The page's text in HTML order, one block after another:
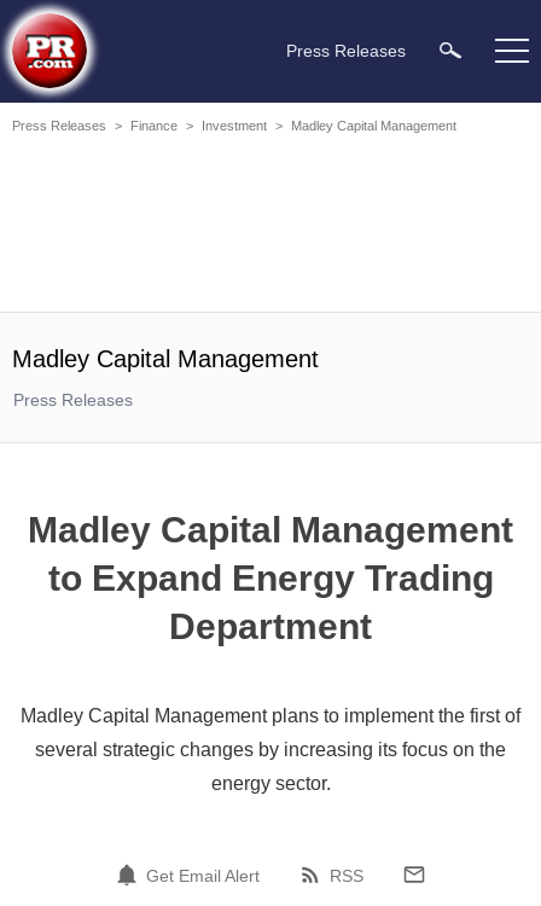
Press Releases
Press Releases > Finance > Investment > Madley Capital Management
Madley Capital Management
Press Releases
Madley Capital Management
to Expand Energy Trading
Department
Madley Capital Management plans to implement the first of
several strategic changes by increasing its focus on the
energy sector.
Get Email Alert RSS